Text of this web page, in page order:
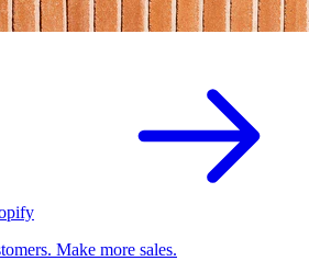
Make more sales.